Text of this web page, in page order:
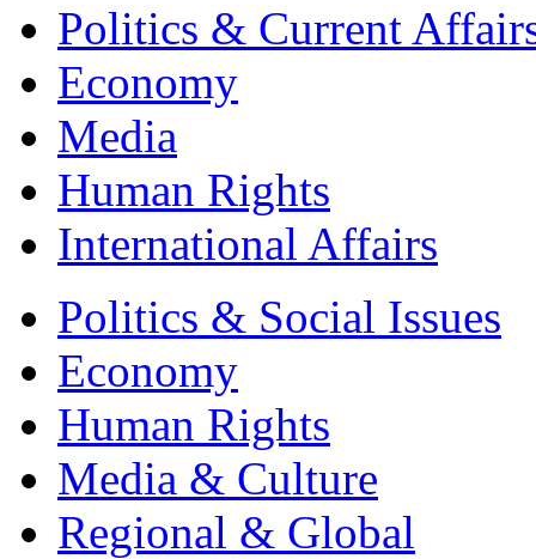
Politics & Current
Economy
Media
Human Rights
International Affairs
Politics & Social Issues
Economy
Human Rights
Media & Culture
Regional & Global